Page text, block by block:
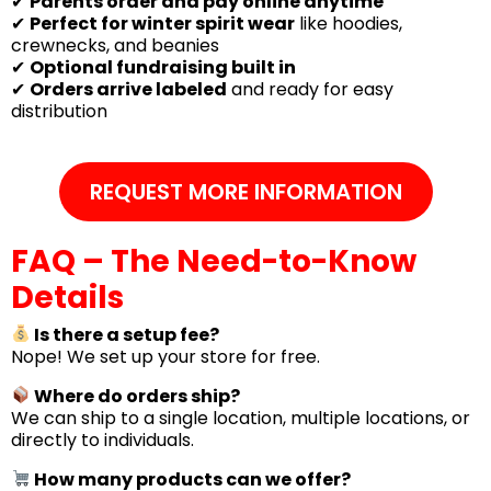
✔ Perfect for winter spirit wear like hoodies,
crewnecks, and beanies
✔ Optional fundraising built in
✔ Orders arrive labeled and ready for easy
distribution
REQUEST MORE INFORMATION
FAQ – The Need-to-Know
Details
Is there a setup fee?
Nope! We set up your store for free.
Where do orders ship?
We can ship to a single location, multiple locations, or
directly to individuals.
How many products can we offer?